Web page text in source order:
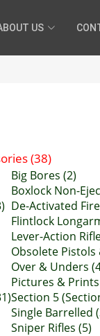
US
(38)
Big Bores (2)
Boxlock Non-
De-Activated
Flintlock
Lever-Action
Obsolete Pistols
Over & Unders
Pictures &
Section 5
Single Barrelled
Sniper Rifles (5)